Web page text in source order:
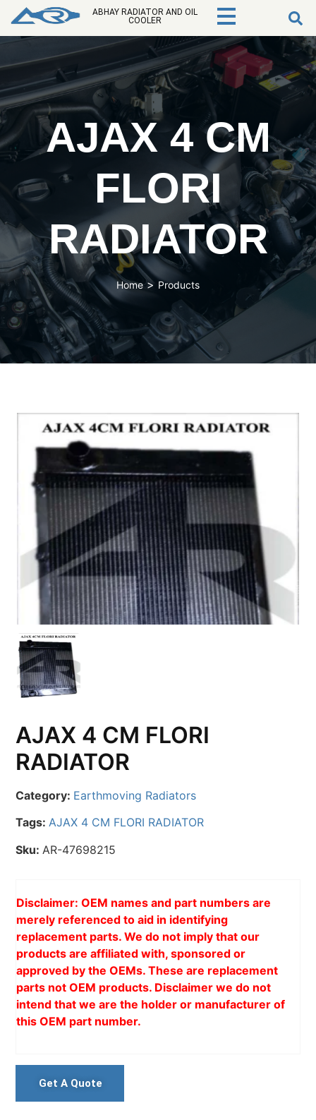
ABHAY RADIATOR AND OIL
COOLER
AJAX 4 CM
FLORI
RADIATOR
Home> Products
AJAX 4 CM FLORI
RADIATOR
Category: Earthmoving Radiators
Tags:AJAX 4 CM FLORI RADIATOR
Sku: AR-47698215
Disclaimer: OEM names and part numbers are
merely referenced to aid in identifying
replacement parts. We do not imply that our
products are affiliated with, sponsored or
approved by the OEMs. These are replacement
parts not OEM products. Disclaimer we do not
intend that we are the holder or manufacturer of
this OEM part number.
Get A Quote